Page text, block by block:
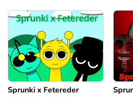
Sprunki x Fetereder